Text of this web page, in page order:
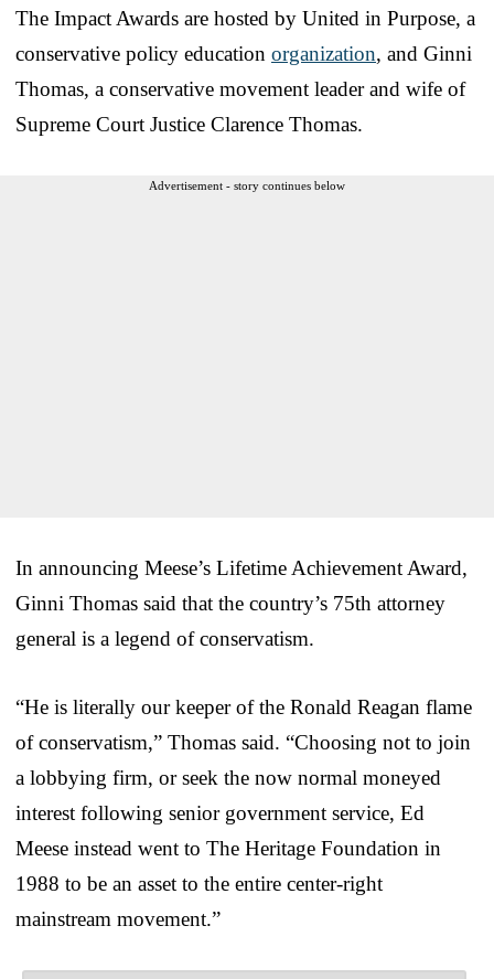
The Impact Awards are hosted by United in Purpose, a
conservative policy education organization, and Ginni
Thomas, a conservative movement leader and wife of
Supreme Court Justice Clarence Thomas.
Advertisement - story continues below
In announcing Meese’s Lifetime Achievement Award,
Ginni Thomas said that the country’s 75th attorney
general is a legend of conservatism.
“He is literally our keeper of the Ronald Reagan flame
of conservatism,” Thomas said. “Choosing not to join
a lobbying firm, or seek the now normal moneyed
interest following senior government service, Ed
Meese instead went to The Heritage Foundation in
1988 to be an asset to the entire center-right
mainstream movement.”